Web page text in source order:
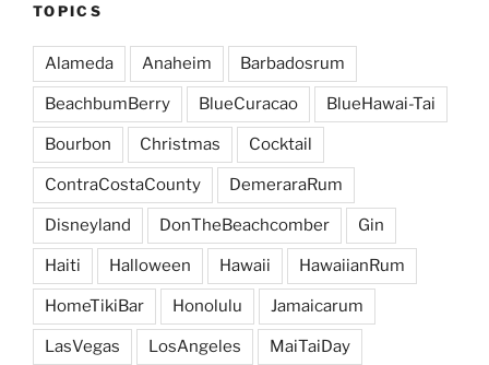
TOPICS
Alameda Anaheim Barbadosrum
BeachbumBerry BlueCuracao BlueHawai-Tai
Bourbon Christmas Cocktail
ContraCostaCounty DemeraraRum
Disneyland DonTheBeachcomber Gin
Haiti Halloween Hawaii HawaiianRum
HomeTikiBar Honolulu Jamaicarum
LasVegas LosAngeles MaiTaiDay